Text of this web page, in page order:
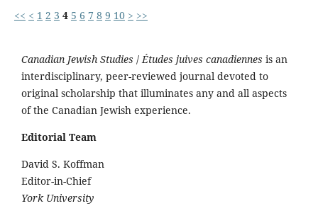
<< < 1 2 3 4 5 6 7 8 9 10 > >>
Canadian Jewish Studies /Études juives canadiennes is an
interdisciplinary, peer-reviewed journal devoted to
original scholarship that illuminates any and all aspects
of the Canadian Jewish experience.
Editorial Team
David S. Koffman
Editor-in-Chief
York University